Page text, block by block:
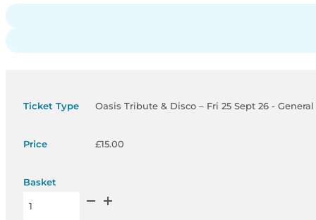
Oasis Tribute & Disco – Fri 25 Sept 26 -
£15.00
Oasis Tribute & Disco – Fri 25 Sept 26 - General Admission